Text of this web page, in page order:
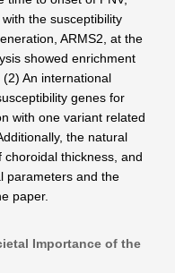
the susceptibility
ARMS2, at the
showed enrichment
An international
genes for
with one variant related
the natural
choroidal thickness, and
parameters and the
paper.
Importance of the